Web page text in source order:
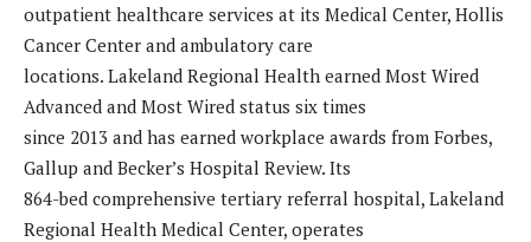
outpatient healthcare services at its Medical Center, Hollis
Cancer Center and ambulatory care
locations. Lakeland Regional Health earned Most Wired
Advanced and Most Wired status six times
since 2013 and has earned workplace awards from Forbes,
Gallup and Becker’s Hospital Review. Its
864-bed comprehensive tertiary referral hospital, Lakeland
Regional Health Medical Center, operates